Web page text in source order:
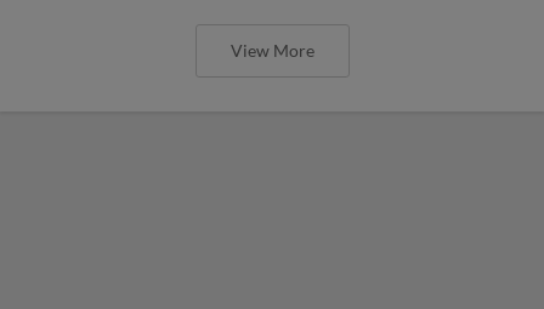
View More